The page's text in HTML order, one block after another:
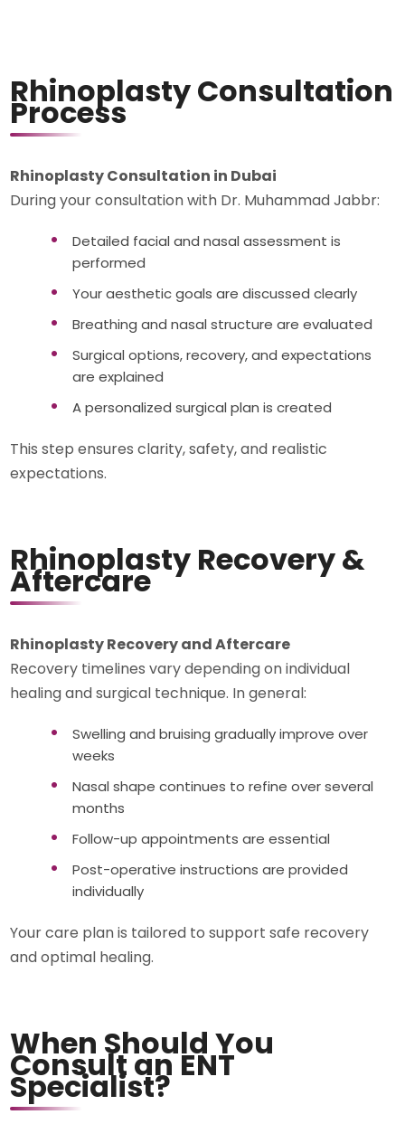
Rhinoplasty Consultation
Process
Rhinoplasty Consultation in Dubai
During your consultation with Dr. Muhammad Jabbr:
Detailed facial and nasal assessment is
performed
Your aesthetic goals are discussed clearly
Breathing and nasal structure are evaluated
Surgical options, recovery, and expectations
are explained
A personalized surgical plan is created
This step ensures clarity, safety, and realistic
expectations.
Rhinoplasty Recovery &
Aftercare
Rhinoplasty Recovery and Aftercare
Recovery timelines vary depending on individual
healing and surgical technique. In general:
Swelling and bruising gradually improve over
weeks
Nasal shape continues to refine over several
months
Follow-up appointments are essential
Post-operative instructions are provided
individually
Your care plan is tailored to support safe recovery
and optimal healing.
When Should You
Consult an ENT
Specialist?